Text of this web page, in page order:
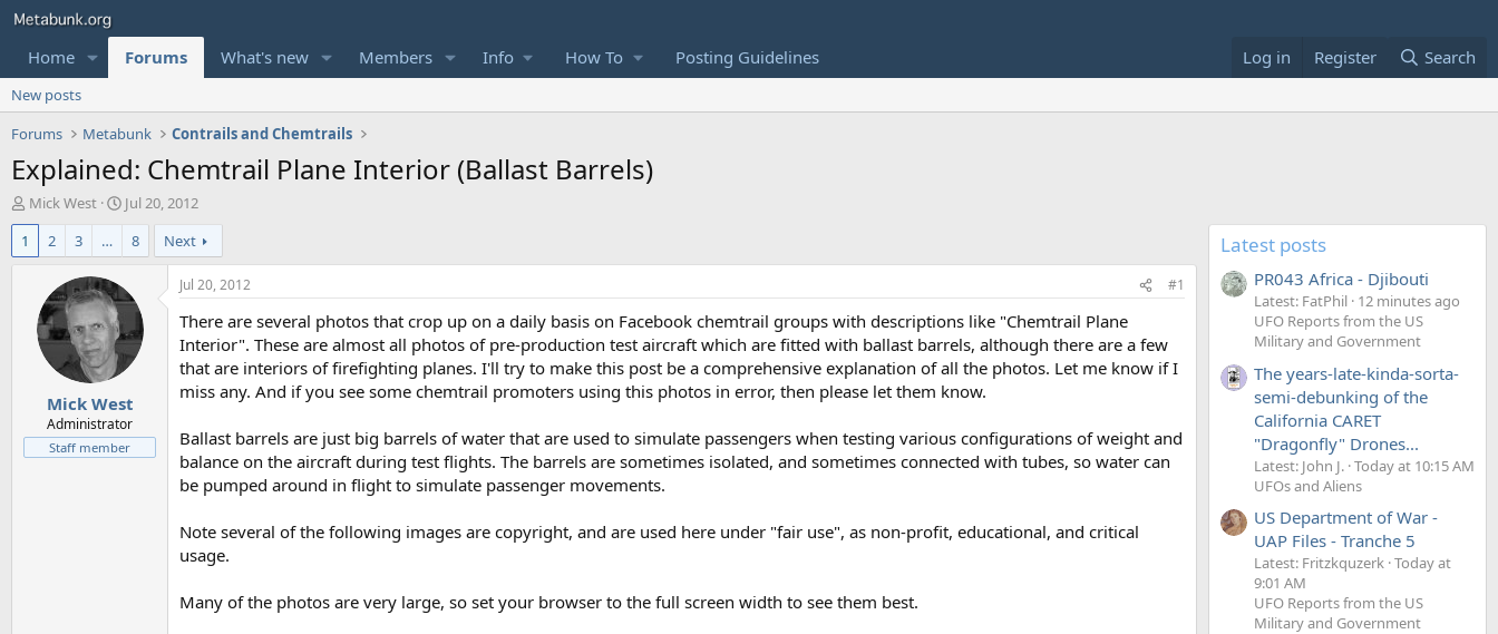
Home Forums What's new Members Info How To Posting Guidelines Log in Register Search
New posts
Forums
Metabunk Contrails and Chemtrails
Explained: Chemtrail Plane Interior (Ballast Barrels)
T
h
e
r
Mick West
S
t
r
d
t
e
Jul 20, 2012
1
2 3 … 8 Next
Mick West
Administrator
Staff member
Jul 20, 2012 #1
There are several photos that crop up on a daily basis on Facebook chemtrail groups with descriptions like "Chemtrail Plane
Interior". These are almost all photos of pre-production test aircraft which are fitted with ballast barrels, although there are a few
that are interiors of firefighting planes. I'll try to make this post be a comprehensive explanation of all the photos. Let me know if I
miss any. And if you see some chemtrail promoters using this photos in error, then please let them know.
Ballast barrels are just big barrels of water that are used to simulate passengers when testing various configurations of weight and
balance on the aircraft during test flights. The barrels are sometimes isolated, and sometimes connected with tubes, so water can
be pumped around in flight to simulate passenger movements.
Note several of the following images are copyright, and are used here under "fair use", as non-profit, educational, and critical
usage.
Many of the photos are very large, so set your browser to the full screen width to see them best.
Latest posts
PR043 Africa - Djibouti
Latest: FatPhil 12 minutes ago
UFO Reports from the US
Military and Government
The years-late-kinda-sorta-
semi-debunking of the
California CARET
"Dragonfly" Drones...
Latest: John J. Today at 10:15 AM
UFOs and Aliens
US Department of War -
UAP Files - Tranche 5
Latest: Fritzkquzerk Today at
9:01 AM
UFO Reports from the US
Military and Government